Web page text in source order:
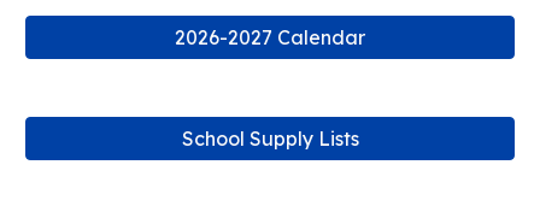
2026-2027 Calendar
School Supply Lists